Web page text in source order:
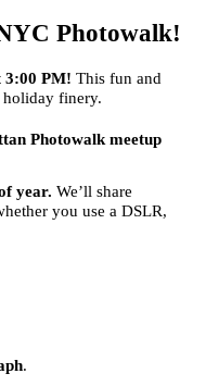
Photowalk!
3:00 PM! This fun and
finery.
Photowalk meetup
year. We’ll share
you use a DSLR,
.